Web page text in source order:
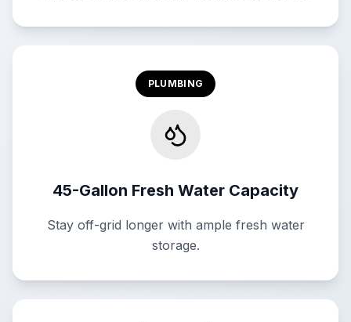
PLUMBING
45-Gallon Fresh Water Capacity
Stay off-grid longer with ample fresh water
storage.